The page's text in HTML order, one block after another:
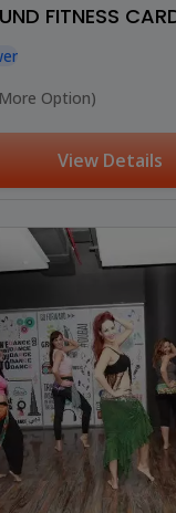
FITNESS
Option)
View Details